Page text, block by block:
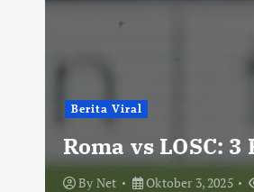
Berita Viral
Roma vs LOSC:
By Net Oktober 3, 2025